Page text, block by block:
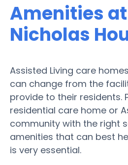
Amenities at
Nicholas
Assisted Living care
can change from the
provide to their residents.
residential care home or
community with the right
amenities that can best
is very essential.